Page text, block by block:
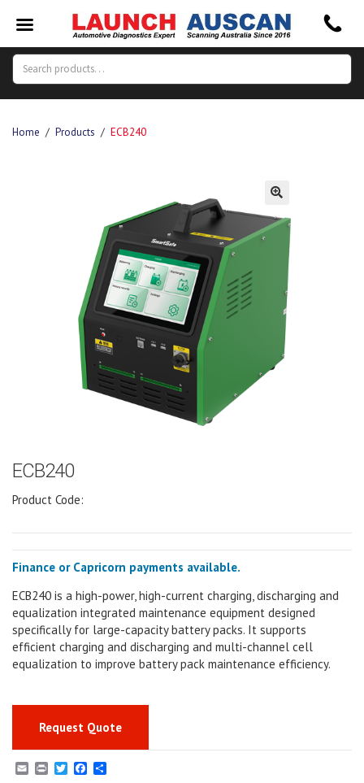
Search
Search
Home / Products / ECB240
🔍
ECB240
Product Code:
Finance or Capricorn payments available.
ECB240 is a high-power, high-current charging, discharging and
equalization integrated maintenance equipment designed
specifically for large-capacity battery packs. It supports
efficient charging and discharging and multi-channel cell
equalization to improve battery pack maintenance efficiency.
Request Quote
E
P
T
F